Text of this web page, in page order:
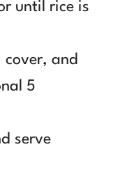
until rice is
cover, and
5
serve